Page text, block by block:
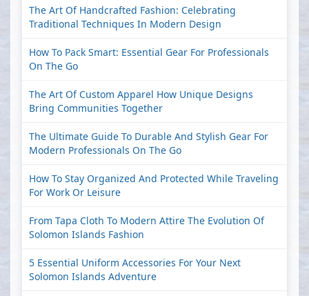
The Art Of Handcrafted Fashion: Celebrating
Traditional Techniques In Modern Design
How To Pack Smart: Essential Gear For Professionals
On The Go
The Art Of Custom Apparel How Unique Designs
Bring Communities Together
The Ultimate Guide To Durable And Stylish Gear For
Modern Professionals On The Go
How To Stay Organized And Protected While Traveling
For Work Or Leisure
From Tapa Cloth To Modern Attire The Evolution Of
Solomon Islands Fashion
5 Essential Uniform Accessories For Your Next
Solomon Islands Adventure